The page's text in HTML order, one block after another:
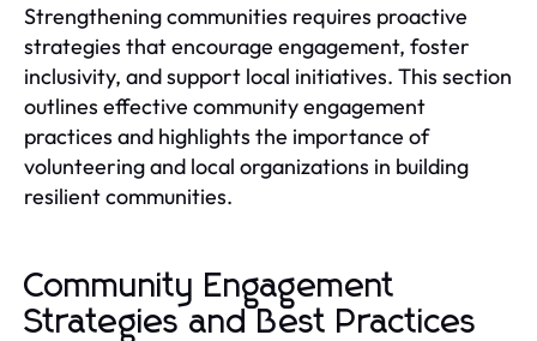
Strengthening communities requires proactive
strategies that encourage engagement, foster
inclusivity, and support local initiatives. This section
outlines effective community engagement
practices and highlights the importance of
volunteering and local organizations in building
resilient communities.
Community Engagement
Strategies and Best Practices